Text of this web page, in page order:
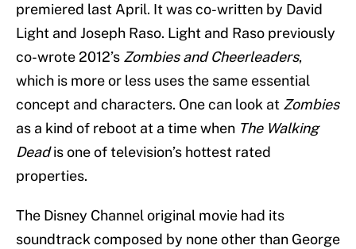
premiered last April. It was co-written by David
Light and Joseph Raso. Light and Raso previously
co-wrote 2012’s Zombies and Cheerleaders,
which is more or less uses the same essential
concept and characters. One can look at Zombies
as a kind of reboot at a time when The Walking
Deadis one of television’s hottest rated
properties.
The Disney Channel original movie had its
soundtrack composed by none other than George